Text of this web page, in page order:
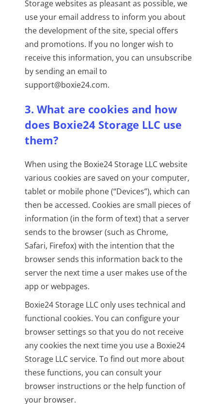
Storage websites as pleasant as possible, we
use your email address to inform you about
the development of the site, special offers
and promotions. If you no longer wish to
receive this information, you can unsubscribe
by sending an email to
support@boxie24.com.
3. What are cookies and how
does Boxie24 Storage LLC use
them?
When using the Boxie24 Storage LLC website
various cookies are saved on your computer,
tablet or mobile phone (“Devices”), which can
then be accessed. Cookies are small pieces of
information (in the form of text) that a server
sends to the browser (such as Chrome,
Safari, Firefox) with the intention that the
browser sends this information back to the
server the next time a user makes use of the
app or webpages.
Boxie24 Storage LLC only uses technical and
functional cookies. You can configure your
browser settings so that you do not receive
any cookies the next time you use a Boxie24
Storage LLC service. To find out more about
these functions, you can consult your
browser instructions or the help function of
your browser.